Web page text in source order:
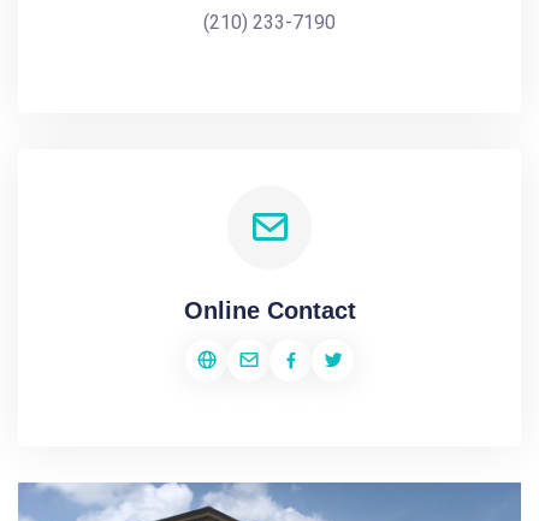
(210) 233-7190
Online Contact